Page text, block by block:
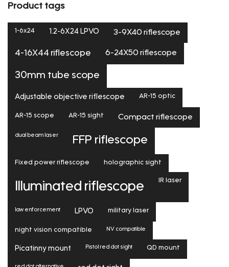
Product tags
1-6x24 1.2-6X24 LPVO 3-9X40 riflescope
4-16X44 riflescope 6-24X50 riflescope
30mm tube scope
Adjustable objective riflescope AR-15 optic
AR-15 scope AR-15 sight Compact riflescope
dual beam laser FFP riflescope
Fixed power riflescope holographic sight
Illuminated riflescope IR laser
law enforcement LPVO military laser
night vision compatible NV compatible
Picatinny mount Pistol red dot sight QD mount